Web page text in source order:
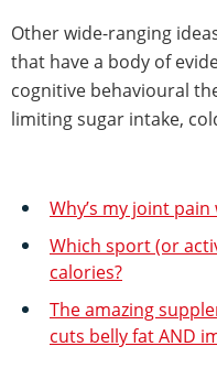
Other wide-ranging
that have a body of
cognitive behavioural
limiting sugar intake,
Why’s my joint
Which sport (or
calories?
The amazing
cuts belly fat AND